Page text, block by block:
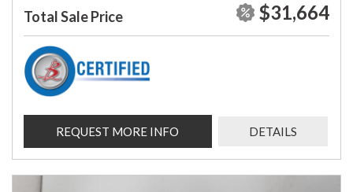
Total Sale Price $31,664
REQUEST MORE INFO DETAILS